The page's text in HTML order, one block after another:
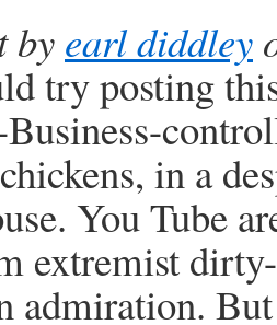
by earl diddley
try posting
in a
You Tube
extremist
admiration.